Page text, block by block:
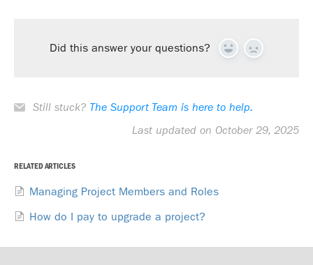
Did this answer your questions? Yes No
Still stuck? The Support Team is here to help.
Last updated on October 29, 2025
RELATED ARTICLES
Managing Project Members and Roles
How do I pay to upgrade a project?